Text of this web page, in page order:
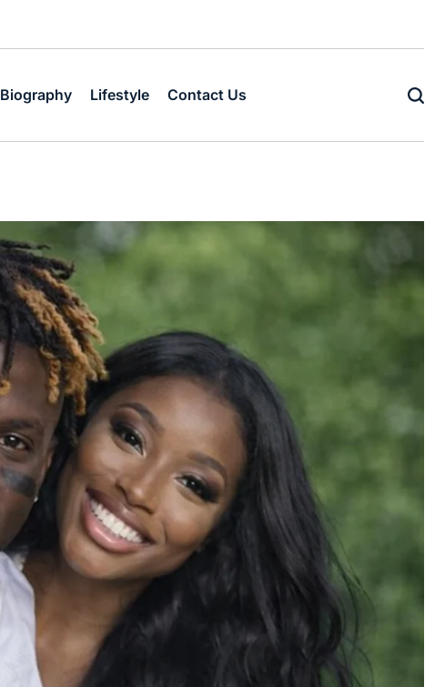
Biography Lifestyle Contact Us